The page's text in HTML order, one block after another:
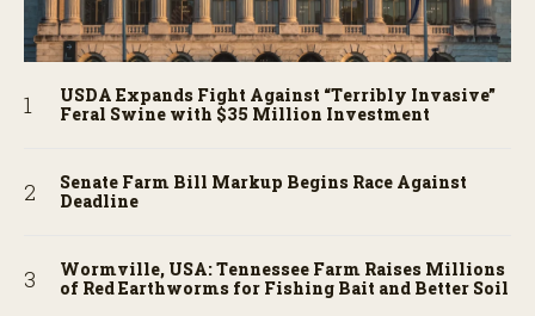
USDA Expands Fight Against “Terribly Invasive”
Feral Swine with $35 Million Investment
Senate Farm Bill Markup Begins Race Against
Deadline
Wormville, USA: Tennessee Farm Raises Millions
of Red Earthworms for Fishing Bait and Better Soil